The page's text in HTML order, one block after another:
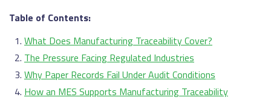
Table of Contents:
What Does Manufacturing Traceability Cover?
The Pressure Facing Regulated Industries
Why Paper Records Fail Under Audit Conditions
How an MES Supports Manufacturing Traceability